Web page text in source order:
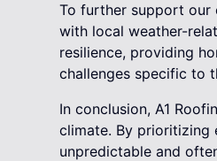
To further support our
with local weather-
resilience, providing
challenges specific to
In conclusion, A1
climate. By prioritizing
unpredictable and